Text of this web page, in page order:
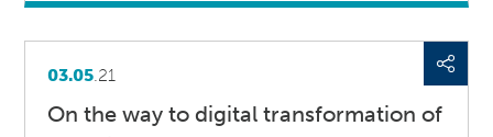
03.05.21
On the way to digital transformation of